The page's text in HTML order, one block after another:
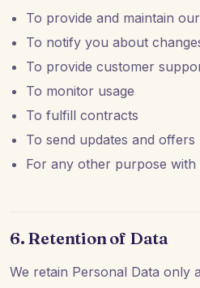
To provide and maintain
To notify you about
To provide customer
To monitor usage
To fulfill contracts
To send updates and offers
For any other purpose
6. Retention of Data
We retain Personal Data only